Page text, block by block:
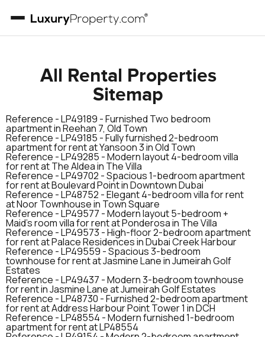
All Rental Properties
Sitemap
Reference -LP49189 -Furnished Two bedroom
apartment in Reehan 7, Old Town
Reference -LP49185 -Fully furnished 2-bedroom
apartment for rent at Yansoon 3 in Old Town
Reference -LP49285 -Modern layout 4-bedroom villa
for rent at The AIdea in The Villa
Reference -LP49702 -Spacious 1-bedroom apartment
for rent at Boulevard Point in Downtown Dubai
Reference -LP48752 -Elegant 4-bedroom villa for rent
at Noor Townhouse in Town Square
Reference -LP49577 -Modern layout 5-bedroom +
Maid’s room villa for rent at Ponderosa in The Villa
Reference -LP49573 -High-floor 2-bedroom apartment
for rent at Palace Residences in Dubai Creek Harbour
Reference -LP49559 -Spacious 3-bedroom
townhouse for rent at Jasmine Lane in Jumeirah Golf
Estates
Reference -LP49437 -Modern 3-bedroom townhouse
for rent in Jasmine Lane at Jumeirah Golf Estates
Reference -LP48730 -Furnished 2-bedroom apartment
for rent at Address Harbour Point Tower 1 in DCH
Reference -LP48554 -Modern furnished 1-bedroom
apartment for rent at LP48554